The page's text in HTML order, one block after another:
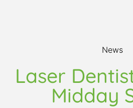
News
Laser
Midday